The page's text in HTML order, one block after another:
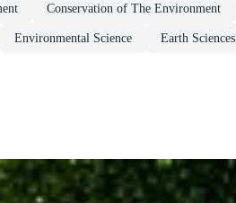
Conservation of The Environment
Environmental Science Earth Sciences